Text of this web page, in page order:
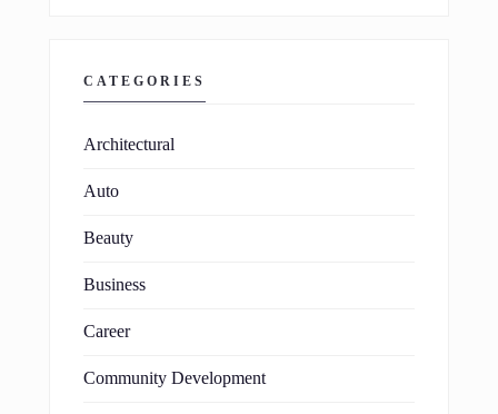
CATEGORIES
Architectural
Auto
Beauty
Business
Career
Community Development